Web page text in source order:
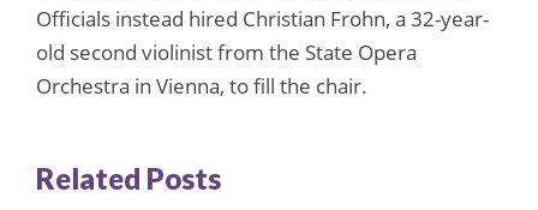
Officials instead hired Christian Frohn, a 32-year-
old second violinist from the State Opera
Orchestra in Vienna, to fill the chair.
Related Posts